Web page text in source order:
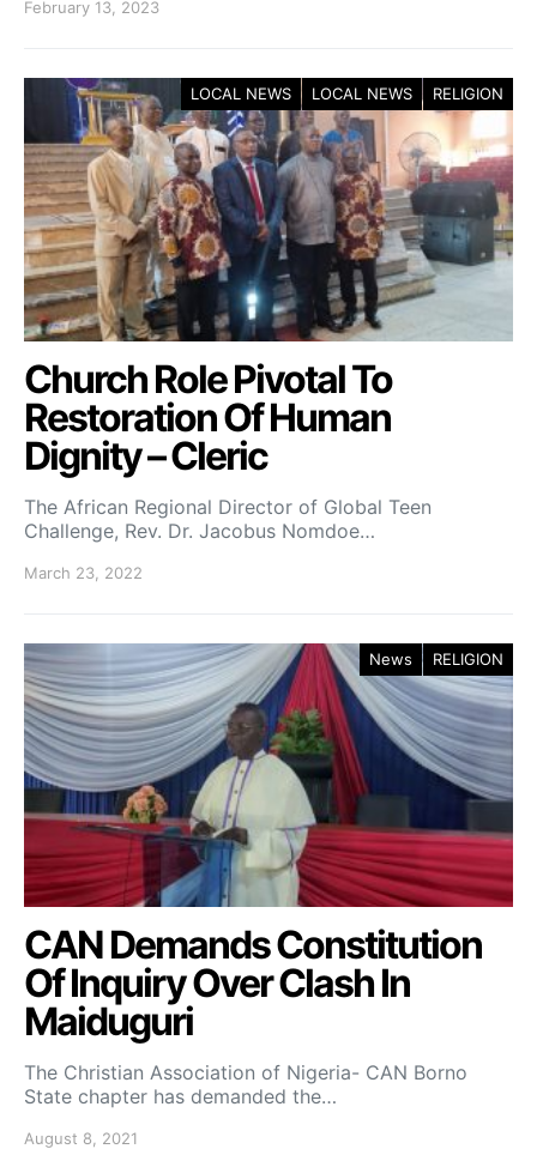
February 13, 2023
LOCAL NEWS LOCAL NEWS RELIGION
Church Role Pivotal To
Restoration Of Human
Dignity – Cleric
The African Regional Director of Global Teen
Challenge, Rev. Dr. Jacobus Nomdoe…
March 23, 2022
News RELIGION
CAN Demands Constitution
Of Inquiry Over Clash In
Maiduguri
The Christian Association of Nigeria- CAN Borno
State chapter has demanded the…
August 8, 2021